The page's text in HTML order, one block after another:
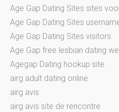
Age Gap Dating Sites sites
Age Gap Dating Sites
Age Gap Dating Sites visitors
Age Gap free lesbian dating
Agegap Dating hookup site
airg adult dating online
airg avis
airg avis site de rencontre